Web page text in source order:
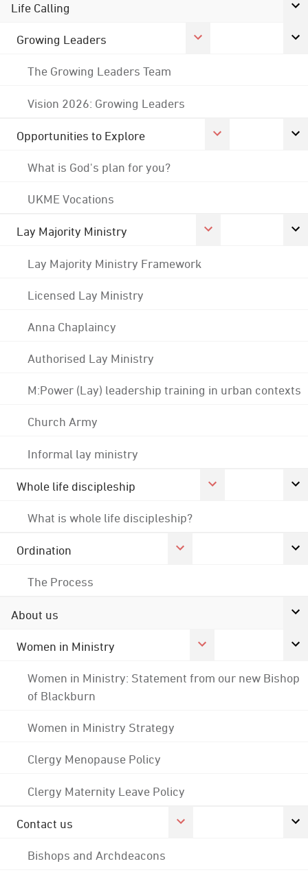
Life Calling
Growing Leaders
The Growing Leaders Team
Vision 2026: Growing Leaders
Opportunities to Explore
What is God's plan for you?
UKME Vocations
Lay Majority Ministry
Lay Majority Ministry Framework
Licensed Lay Ministry
Anna Chaplaincy
Authorised Lay Ministry
M:Power (Lay) leadership training in urban contexts
Church Army
Informal lay ministry
Whole life discipleship
What is whole life discipleship?
Ordination
The Process
About us
Women in Ministry
Women in Ministry: Statement from our new Bishop
of Blackburn
Women in Ministry Strategy
Clergy Menopause Policy
Clergy Maternity Leave Policy
Contact us
Bishops and Archdeacons